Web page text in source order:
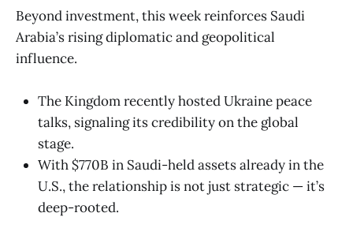
Beyond investment, this week reinforces Saudi
Arabia’s rising diplomatic and geopolitical
influence.
The Kingdom recently hosted Ukraine peace
talks, signaling its credibility on the global
stage.
With $770B in Saudi-held assets already in the
U.S., the relationship is not just strategic — it’s
deep-rooted.